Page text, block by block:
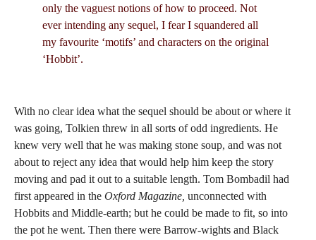
only the vaguest notions of how to proceed. Not
ever intending any sequel, I fear I squandered all
my favourite ‘motifs’ and characters on the original
‘Hobbit’.
With no clear idea what the sequel should be about or where it
was going, Tolkien threw in all sorts of odd ingredients. He
knew very well that he was making stone soup, and was not
about to reject any idea that would help him keep the story
moving and pad it out to a suitable length. Tom Bombadil had
first appeared in the Oxford Magazine, unconnected with
Hobbits and Middle-earth; but he could be made to fit, so into
the pot he went. Then there were Barrow-wights and Black